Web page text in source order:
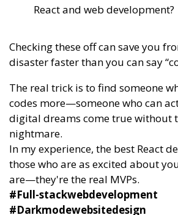
React and web development?
Checking these off can save you
disaster faster than you can say
The real trick is to find someone
codes more—someone who can
digital dreams come true without
nightmare.
In my experience, the best React
those who are as excited about
are—they're the real MVPs.
#Full-stackwebdevelopment
#Darkmodewebsitedesign